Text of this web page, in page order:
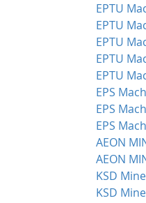
EPTU
EPTU
EPTU
EPTU
EPTU
EPS
EPS
EPS
AEON
AEON
KSD
KSD